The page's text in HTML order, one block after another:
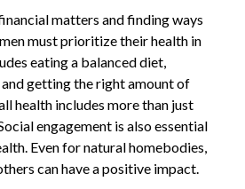
matters and finding ways
must prioritize their health in
eating a balanced diet,
getting the right amount of
health includes more than just
engagement is also essential
Even for natural homebodies,
can have a positive impact.